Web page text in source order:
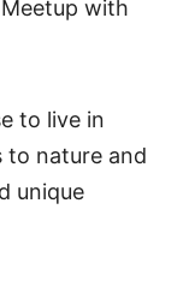
with
to live in
to nature and
unique